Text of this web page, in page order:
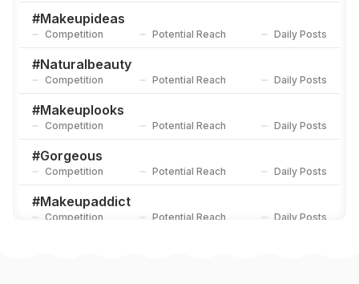
#Makeupideas
Competition Potential Reach Daily Posts
#Naturalbeauty
Competition Potential Reach Daily Posts
#Makeuplooks
Competition Potential Reach Daily Posts
#Gorgeous
Competition Potential Reach Daily Posts
#Makeupaddict
Competition Potential Reach Daily Posts